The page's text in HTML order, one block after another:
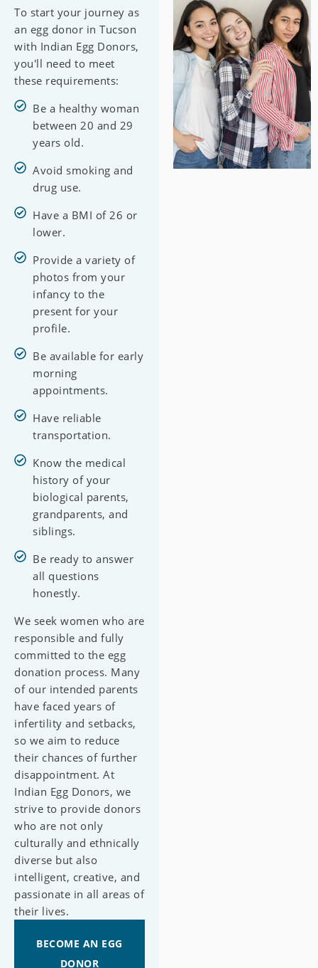
To start your journey as
an egg donor in Tucson
with Indian Egg Donors,
you'll need to meet
these requirements:
Be a healthy woman
between 20 and 29
years old.
Avoid smoking and
drug use.
Have a BMI of 26 or
lower.
Provide a variety of
photos from your
infancy to the
present for your
profile.
Be available for early
morning
appointments.
Have reliable
transportation.
Know the medical
history of your
biological parents,
grandparents, and
siblings.
Be ready to answer
all questions
honestly.
We seek women who are
responsible and fully
committed to the egg
donation process. Many
of our intended parents
have faced years of
infertility and setbacks,
so we aim to reduce
their chances of further
disappointment. At
Indian Egg Donors, we
strive to provide donors
who are not only
culturally and ethnically
diverse but also
intelligent, creative, and
passionate in all areas of
their lives.
BECOME AN EGG
DONOR